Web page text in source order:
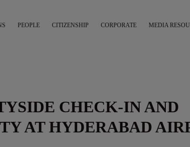
PEOPLE CITIZENSHIP CORPORATE MEDIA
CHECK-IN AND
AT HYDERABAD